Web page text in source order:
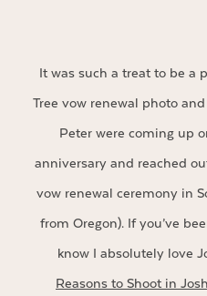
It was such a treat to be a
Tree vow renewal photo
Peter were coming up
anniversary and reached
vow renewal ceremony in
from Oregon). If you’ve
know I absolutely love
Reasons to Shoot in